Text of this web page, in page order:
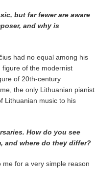
but far fewer are aware
and why is
had no equal among his
of the modernist
of 20th-century
the only Lithuanian pianist
Lithuanian music to his
How do you see
and where do they differ?
for a very simple reason